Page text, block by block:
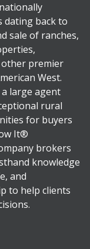
dating back to
sale of ranches,
other premier
West.
large agent
rural
for buyers
It®
brokers
knowledge
and
to help clients